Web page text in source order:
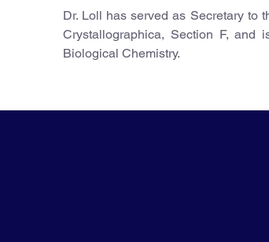
Dr. Loll has served as Secretary to
Crystallographica, Section F,
Biological Chemistry.